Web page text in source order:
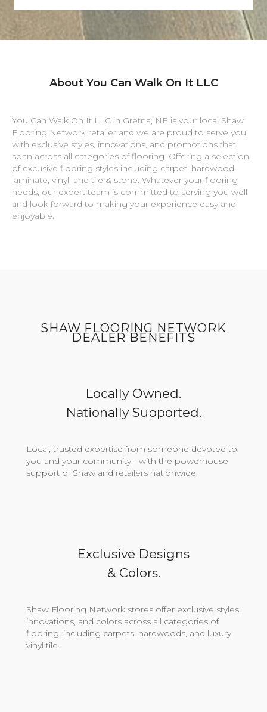
About You Can Walk On It LLC
You Can Walk On It LLC in Gretna, NE is your local Shaw
Flooring Network retailer and we are proud to serve you
with exclusive styles, innovations, and promotions that
span across all categories of flooring. Offering a selection
of excusive flooring styles including carpet, hardwood,
laminate, vinyl, and tile & stone. Whatever your flooring
needs, our expert team is committed to serving you well
and look forward to making your experience easy and
enjoyable.
SHAW FLOORING NETWORK
DEALER BENEFITS
Locally Owned.
Nationally Supported.
Local, trusted expertise from someone devoted to
you and your community - with the powerhouse
support of Shaw and retailers nationwide.
Exclusive Designs
& Colors.
Shaw Flooring Network stores offer exclusive styles,
innovations, and colors across all categories of
flooring, including carpets, hardwoods, and luxury
vinyl tile.